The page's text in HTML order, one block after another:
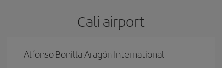
Cali airport
Alfonso Bonilla Aragón International